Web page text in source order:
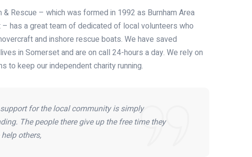
& Rescue – which was formed in 1992 as Burnham Area
– has a great team of dedicated of local volunteers who
and inshore rescue boats. We have saved
in Somerset and are on call 24-hours a day. We rely on
to keep our independent charity running.
support for the local community is simply
The people there give up the free time they
others,